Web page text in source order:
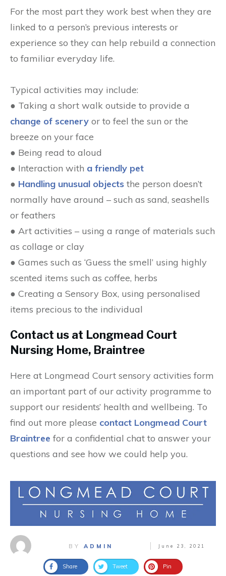
For the most part they work best when they are
linked to a person’s previous interests or
experience so they can help rebuild a connection
to familiar everyday life.
Typical activities may include:
● Taking a short walk outside to provide a
change of scenery or to feel the sun or the
breeze on your face
● Being read to aloud
● Interaction with a friendly pet
● Handling unusual objects the person doesn’t
normally have around – such as sand, seashells
or feathers
● Art activities – using a range of materials such
as collage or clay
● Games such as ‘Guess the smell’ using highly
scented items such as coffee, herbs
● Creating a Sensory Box, using personalised
items precious to the individual
Contact us at Longmead Court
Nursing Home, Braintree
Here at Longmead Court sensory activities form
an important part of our activity programme to
support our residents’ health and wellbeing. To
find out more please contact Longmead Court
Braintree for a confidential chat to answer your
questions and see how we could help you.
BY ADMIN June 23, 2021
Share Tweet Pin